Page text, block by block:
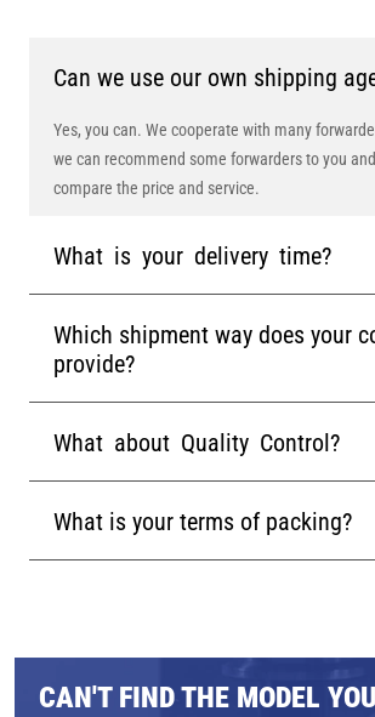
Can we use our own shipping
Yes, you can. We cooperate with many
we can recommend some forwarders to you
compare the price and service.
What is your delivery time?
Which shipment way does your
provide?
What about Quality Control?
What is your terms of packing?
CAN'T FIND THE MODEL